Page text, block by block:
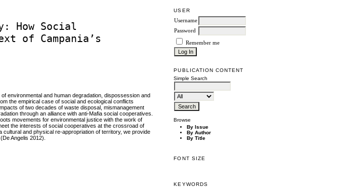
USER
Username
Password
Remember me
PUBLICATION CONTENT
Simple Search
Browse
By Issue
By Author
By Title
FONT SIZE
KEYWORDS
How Social
of Campania’s
environmental and human degradation, dispossession and
the empirical case of social and ecological conflicts
of two decades of waste disposal, mismanagement
through an alliance with anti-Mafia social cooperatives.
movements for environmental justice with the work of
the interests of social cooperatives at the crossroad of
and physical re-appropriation of territory, we provide
Angelis 2012).